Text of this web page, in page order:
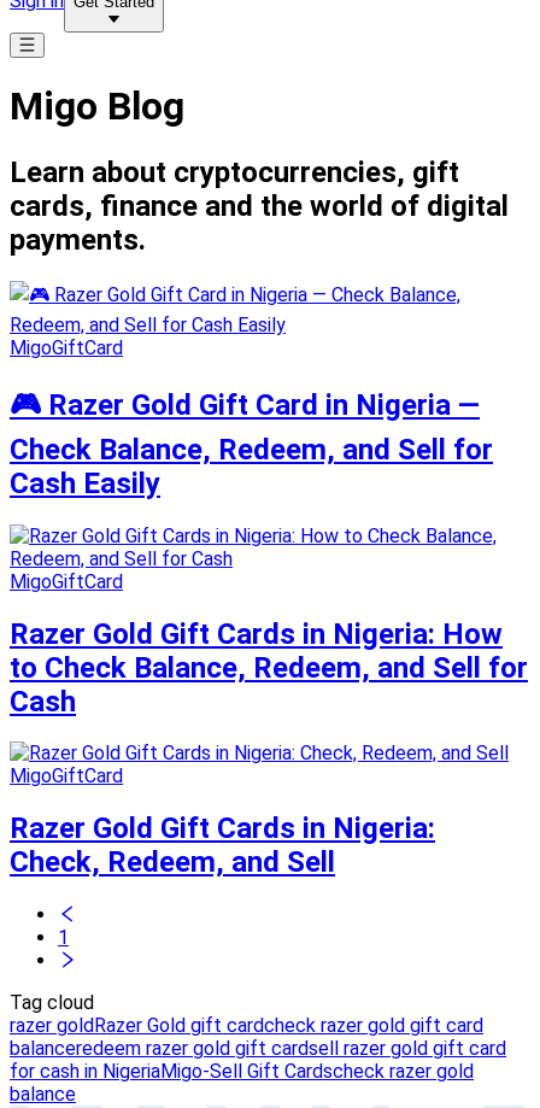
Migo Blog
Learn about cryptocurrencies, gift
cards, finance and the world of digital
payments.
MigoGiftCard
🎮 Razer Gold Gift Card in Nigeria —
Check Balance, Redeem, and Sell for
Cash Easily
MigoGiftCard
Razer Gold Gift Cards in Nigeria: How
to Check Balance, Redeem, and Sell for
Cash
MigoGiftCard
Razer Gold Gift Cards in Nigeria:
Check, Redeem, and Sell
1
Tag cloud
razer gold Razer Gold gift cardcheck razer gold gift card
balanceredeem razer gold gift cardsell razer gold gift card
for cash in NigeriaMigo-Sell Gift Cardscheck razer gold
balance